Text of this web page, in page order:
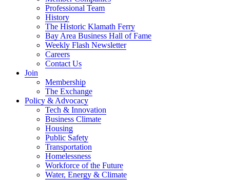
Professional Team
History
The Historic Klamath Ferry
Bay Area Business Hall of Fame
Weekly Flash Newsletter
Careers
Contact Us
Join
Membership
The Exchange
Policy & Advocacy
Tech & Innovation
Business Climate
Housing
Public Safety
Transportation
Homelessness
Workforce of the Future
Water, Energy & Climate